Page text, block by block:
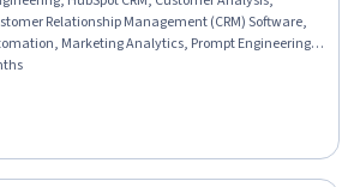
Relationship Management (CRM) Software,
Marketing Analytics, Prompt Engineering
Insights, Customer Relationship
Email Marketing, Data-Driven Marketing, ChatGPT,
Customer Data Management, Marketing